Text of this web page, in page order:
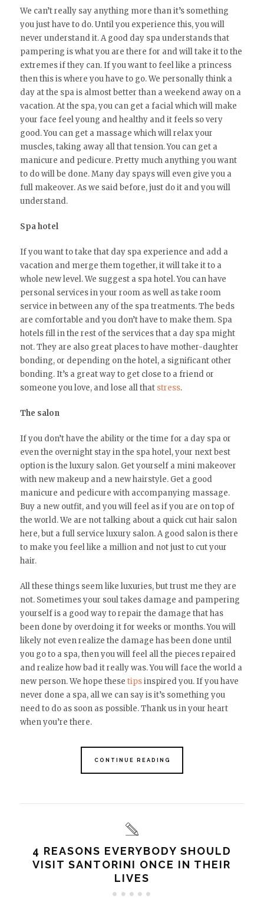
We can’t really say anything more than it’s something
you just have to do. Until you experience this, you will
never understand it. A good day spa understands that
pampering is what you are there for and will take it to the
extremes if they can. If you want to feel like a princess
then this is where you have to go. We personally think a
day at the spa is almost better than a weekend away on a
vacation. At the spa, you can get a facial which will make
your face feel young and healthy and it feels so very
good. You can get a massage which will relax your
muscles, taking away all that tension. You can get a
manicure and pedicure. Pretty much anything you want
to do will be done. Many day spays will even give you a
full makeover. As we said before, just do it and you will
understand.
Spa hotel
If you want to take that day spa experience and add a
vacation and merge them together, it will take it to a
whole new level. We suggest a spa hotel. You can have
personal services in your room as well as take room
service in between any of the spa treatments. The beds
are comfortable and you don’t have to make them. Spa
hotels fill in the rest of the services that a day spa might
not. They are also great places to have mother-daughter
bonding, or depending on the hotel, a significant other
bonding. It’s a great way to get close to a friend or
someone you love, and lose all that stress.
The salon
If you don’t have the ability or the time for a day spa or
even the overnight stay in the spa hotel, your next best
option is the luxury salon. Get yourself a mini makeover
with new makeup and a new hairstyle. Get a good
manicure and pedicure with accompanying massage.
Buy a new outfit, and you will feel as if you are on top of
the world. We are not talking about a quick cut hair salon
here, but a full service luxury salon. A good salon is there
to make you feel like a million and not just to cut your
hair.
All these things seem like luxuries, but trust me they are
not. Sometimes your soul takes damage and pampering
yourself is a good way to repair the damage that has
been done by overdoing it for weeks or months. You will
likely not even realize the damage has been done until
you go to a spa, then you will feel all the pieces repaired
and realize how bad it really was. You will face the world a
new person. We hope these tipsinspired you. If you have
never done a spa, all we can say is it’s something you
need to do as soon as possible. Thank us in your heart
when you’re there.
CONTINUE READING
4 REASONS EVERYBODY SHOULD
VISIT SANTORINI ONCE IN THEIR
LIVES